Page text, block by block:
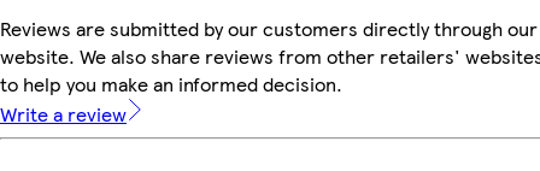
Reviews are submitted by our customers directly through our
website. We also share reviews from other retailers'
to help you make an informed decision.
Write a review